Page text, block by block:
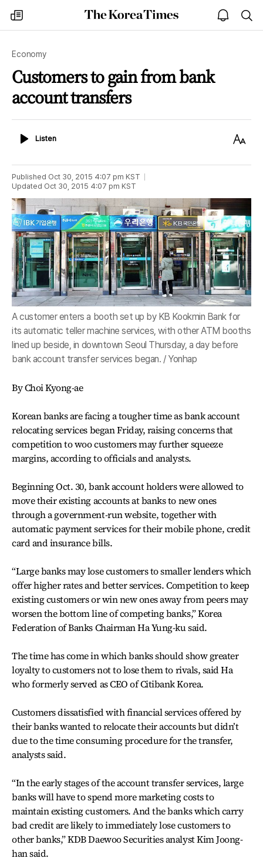
my
times
The
Korea
open
notice
Economy
Customers to gain from bank
account transfers
ListenListen
Text
Published Oct 30, 2015 4:07 pm KST
Updated Oct 30, 2015 4:07 pm KST
A customer enters a booth set up by KB Kookmin Bank for
its automatic teller machine services, with other ATM booths
lined up beside, in downtown Seoul Thursday, a day before
bank account transfer services began. / Yonhap
By Choi Kyong-ae
Korean banks are facing a tougher time as bank account
relocating services began Friday, raising concerns that
competition to woo customers may further squeeze
margins, according to officials and analysts.
Beginning Oct. 30, bank account holders were allowed to
move their existing accounts at banks to new ones
through a government-run website, together with
automatic payment services for their mobile phone, credit
card and insurance bills.
“Large banks may lose customers to smaller lenders which
offer higher rates and better services. Competition to keep
existing customers or win new ones away from peers may
worsen the bottom line of competing banks,” Korea
Federation of Banks Chairman Ha Yung-ku said.
The time has come in which banks should show greater
loyalty to customers not to lose them to rivals, said Ha
who formerly served as CEO of Citibank Korea.
Customers dissatisfied with financial services offered by
their banks wanted to relocate their accounts but didn’t
due to the time consuming procedure for the transfer,
analysts said.
“In the early stages of the account transfer services, large
banks will have to spend more marketing costs to
maintain existing customers. And the banks which carry
bad credit are likely to immediately lose customers to
other banks,” KDB Daewoo Securities analyst Kim Joong-
han said.